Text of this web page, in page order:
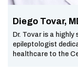
Diego Tovar,
Dr. Tovar is a
epileptologist
healthcare to the